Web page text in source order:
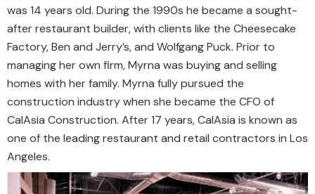
was 14 years old. During the 1990s he became a sought-
after restaurant builder, with clients like the Cheesecake
Factory, Ben and Jerry’s, and Wolfgang Puck. Prior to
managing her own firm, Myrna was buying and selling
homes with her family. Myrna fully pursued the
construction industry when she became the CFO of
CalAsia Construction. After 17 years, CalAsia is known as
one of the leading restaurant and retail contractors in Los
Angeles.